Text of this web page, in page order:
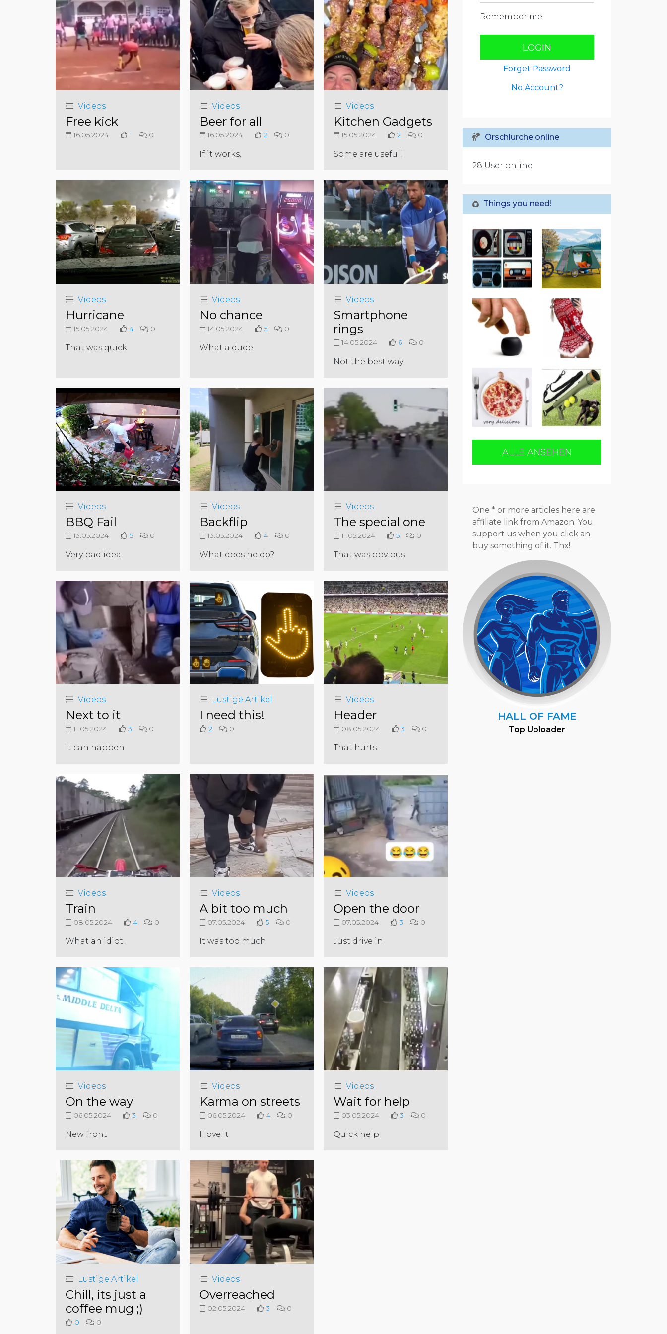
Videos
Free kick
16.05.2024 1 0
Videos
Beer for all
16.05.2024 2 0
If it works..
Videos
Kitchen Gadgets
15.05.2024 2 0
Some are usefull
Videos
Hurricane
15.05.2024 4 0
That was quick
Videos
No chance
14.05.2024 5 0
What a dude
Videos
Smartphone
rings
14.05.2024 6 0
Not the best way
Videos
BBQ Fail
13.05.2024 5 0
Very bad idea
Videos
Backflip
13.05.2024 4 0
What does he do?
Videos
The special one
11.05.2024 5 0
That was obvious
Videos
Next to it
11.05.2024 3 0
It can happen
Lustige Artikel
I need this!
2 0
Videos
Header
08.05.2024 3 0
That hurts..
Videos
Train
08.05.2024 4 0
What an idiot.
Videos
A bit too much
07.05.2024 5 0
It was too much
Videos
Open the door
07.05.2024 3 0
Just drive in
Videos
On the way
06.05.2024 3 0
New front
Videos
Karma on streets
06.05.2024 4 0
I love it
Videos
Wait for help
03.05.2024 3 0
Quick help
Lustige Artikel
Chill, its just a
coffee mug ;)
0 0
Videos
Overreached
02.05.2024 3 0
Remember me
LOGIN
Forget Password
No Account?
Orschlurche online
28 User online
Things you need!
ALLE ANSEHEN
One * or more articles here are
affiliate link from Amazon. You
support us when you click an
buy something of it. Thx!
HALL OF FAME
Top Uploader